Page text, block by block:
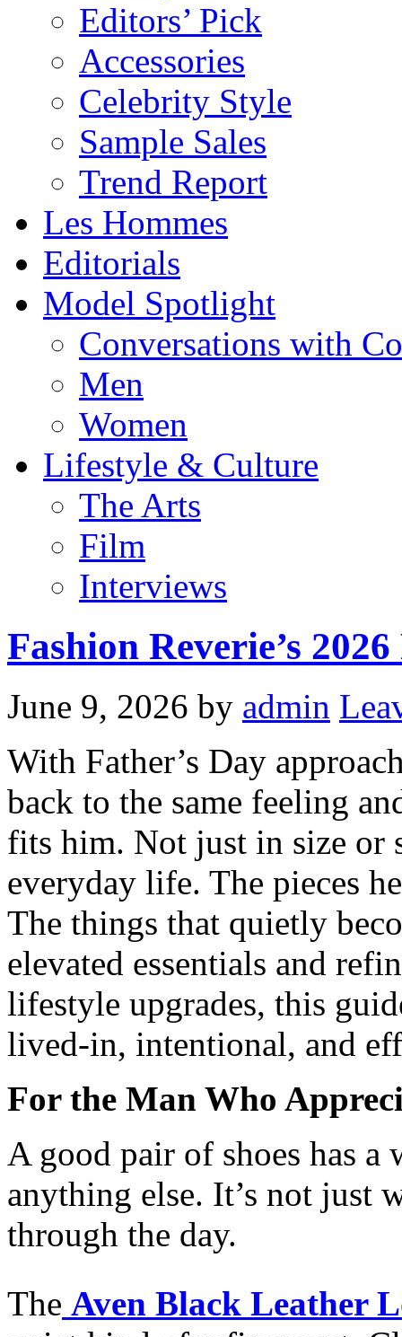
Editors’ Pick
Accessories
Celebrity Style
Sample Sales
Trend Report
Les Hommes
Editorials
Model Spotlight
Conversations with
Men
Women
Lifestyle & Culture
The Arts
Film
Interviews
Fashion Reverie’s
June 9, 2026 by admin
With Father’s Day
back to the same feeling
fits him. Not just in size or
everyday life. The pieces
The things that quietly
elevated essentials and
lifestyle upgrades, this
lived-in, intentional, and
For the Man Who
A good pair of shoes has a
anything else. It’s not just
through the day.
The Aven Black Leather